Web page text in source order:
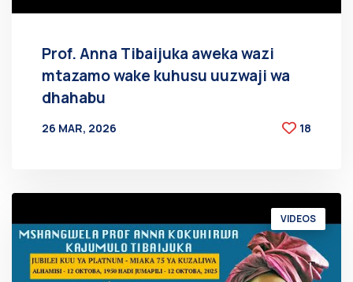
Prof. Anna Tibaijuka aweka wazi
mtazamo wake kuhusu uuzwaji wa
dhahabu
26 MAR, 2026
18
VIDEOS